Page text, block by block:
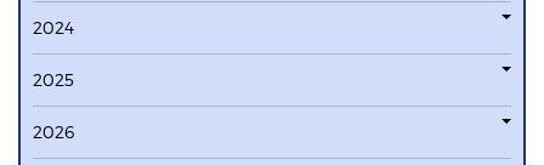
2024
2025
2026